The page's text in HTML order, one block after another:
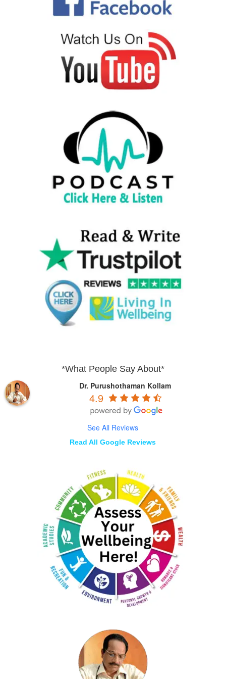
*What People Say About*
Dr. Purushothaman Kollam
4.9
See All Reviews
Read All Google Reviews